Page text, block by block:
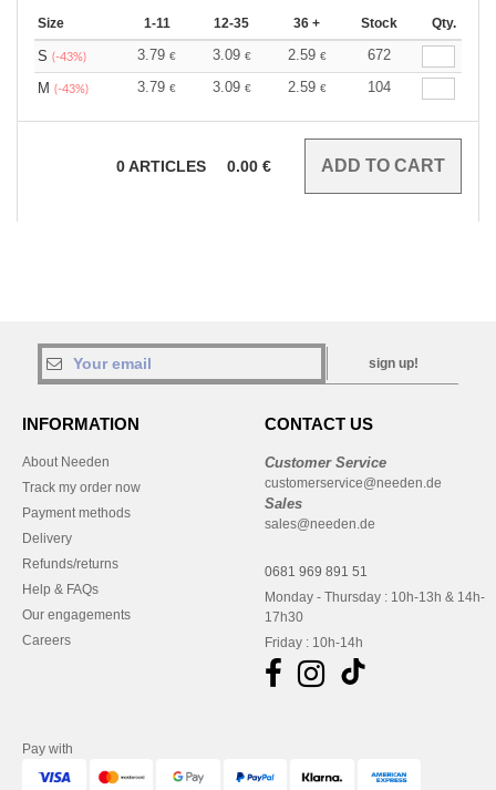
Size 1-11 12-35 36 + Stock Qty.
S (-43%) 3.79 € 3.09 € 2.59 €
672
M (-43%) 3.79 € 3.09 € 2.59 € 104
0ARTICLES 0.00 €
sign up!
INFORMATION
About Needen
Track my order now
Payment methods
Delivery
Refunds/returns
Help & FAQs
Our engagements
Careers
CONTACT US
Customer Service
customerservice@needen.de
Sales
sales@needen.de
0681 969 891 51
Monday - Thursday : 10h-13h & 14h-
17h30
Friday : 10h-14h
Pay with